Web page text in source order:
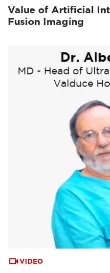
Value of Artificial
Fusion Imaging
VIDEO